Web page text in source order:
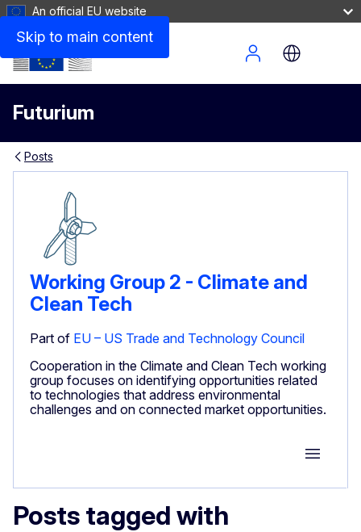
Skip to main content
An official EU website
Futurium
Site Menu
Posts
Working Group 2 - Climate and
Clean Tech
Part of EU – US Trade and Technology Council
Cooperation in the Climate and Clean Tech working
group focuses on identifying opportunities related
to technologies that address environmental
challenges and on connected market opportunities.
Group
Posts tagged with